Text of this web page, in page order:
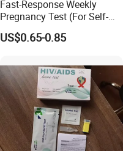
Fast-Response Weekly
Pregnancy Test (For Self-
Testing)
US$0.65-0.85